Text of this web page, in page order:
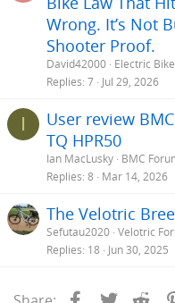
Wrong. It’s Not
Shooter Proof.
David42000 Electric
Replies 7 Jul 29, 2026
I
User review
TQ HPR50
Ian MacLusky BMC
Replies 8 Mar 14, 2026
The Velotric
Sefutau2020 Velotric
Replies 18 Jun 30, 2025
Facebook
Twitter